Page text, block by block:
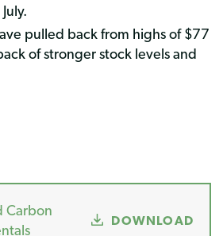
pulled back from highs of $77
of stronger stock levels and
Carbon
DOWNLOAD